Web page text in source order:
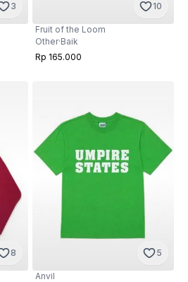
3 10
Fruit of the Loom
Other·Baik
Rp 165.000
8 5
Anvil